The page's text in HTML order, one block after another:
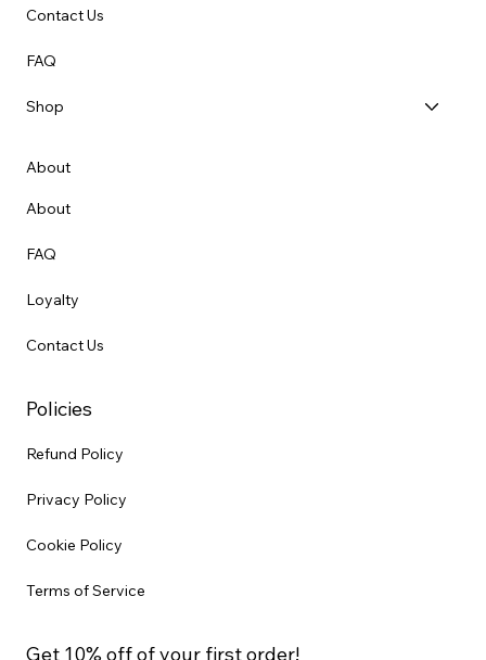
Get 10% off of your first order!
Contact Us
FAQ
Shop
About
About
FAQ
Loyalty
Contact Us
Policies
Refund Policy
Privacy Policy
Cookie Policy
Terms of Service